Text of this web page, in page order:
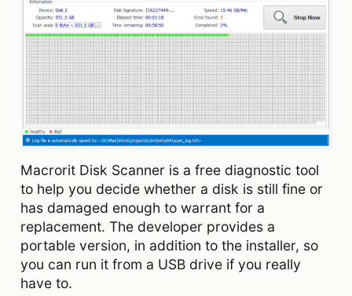
Macrorit Disk Scanner is a free diagnostic tool
to help you decide whether a disk is still fine or
has damaged enough to warrant for a
replacement. The developer provides a
portable version, in addition to the installer, so
you can run it from a USB drive if you really
have to.